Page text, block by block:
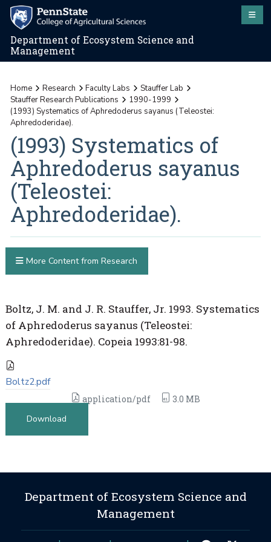
Department of Ecosystem Science and
Management
Home Research Faculty Labs
Stauffer Lab
Stauffer Research Publications
1990-1999
(1993) Systematics of Aphredoderus sayanus (Teleostei:
Aphredoderidae).
(1993) Systematics of
Aphredoderus sayanus
(Teleostei:
Aphredoderidae).
Boltz, J. M. and J. R. Stauffer, Jr. 1993. Systematics
of Aphredoderus sayanus (Teleostei:
Aphredoderidae). Copeia 1993:81-98.
Boltz2.pdf
application/pdf
3.0 MB
Download
More Content from Research
Department of Ecosystem Science and
Management